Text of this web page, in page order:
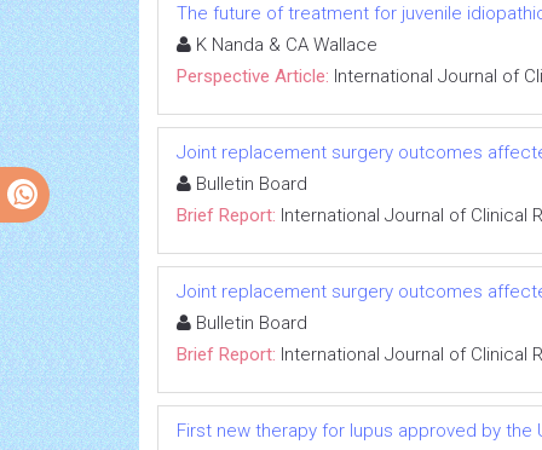
The future of treatment for juvenile
K Nanda & CA Wallace
Perspective Article: International Journal of
Joint replacement surgery outcomes
Bulletin Board
Brief Report: International Journal of Clinical
Joint replacement surgery outcomes
Bulletin Board
Brief Report: International Journal of Clinical
First new therapy for lupus approved by the